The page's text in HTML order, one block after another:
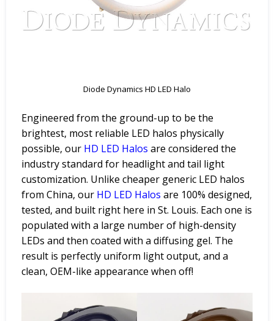
Diode Dynamics HD LED Halo
Engineered from the ground-up to be the
brightest, most reliable LED halos physically
possible, our HD LED Halos are considered the
industry standard for headlight and tail light
customization. Unlike cheaper generic LED halos
from China, our HD LED Halos are 100% designed,
tested, and built right here in St. Louis. Each one is
populated with a large number of high-density
LEDs and then coated with a diffusing gel. The
result is perfectly uniform light output, and a
clean, OEM-like appearance when off!